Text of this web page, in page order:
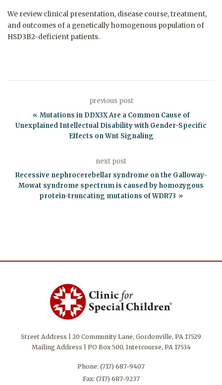
We review clinical presentation, disease course, treatment,
and outcomes of a genetically homogenous population of
HSD3B2-deficient patients.
previous post
Mutations in DDX3X Are a Common Cause of
Unexplained Intellectual Disability with Gender-Specific
Effects on Wnt Signaling
next post
Recessive nephrocerebellar syndrome on the Galloway-
Mowat syndrome spectrum is caused by homozygous
protein-truncating mutations of WDR73
Street Address | 20 Community Lane, Gordonville, PA 17529
Mailing Address | PO Box 500, Intercourse, PA 17534
Phone: (717) 687-9407
Fax: (717) 687-9237